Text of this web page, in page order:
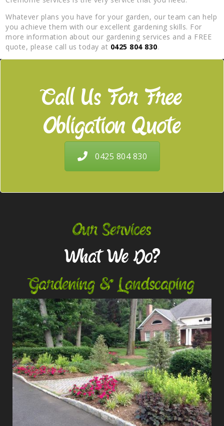
Whatever plans you have for your garden, our team can help
you achieve them with our excellent gardening skills. For
more information about our gardening services and a FREE
quote, please call us today at 0425 804 830.
Call Us For Free
Obligation Quote
0425 804 830
Our Services
What We Do?
Gardening & Landscaping